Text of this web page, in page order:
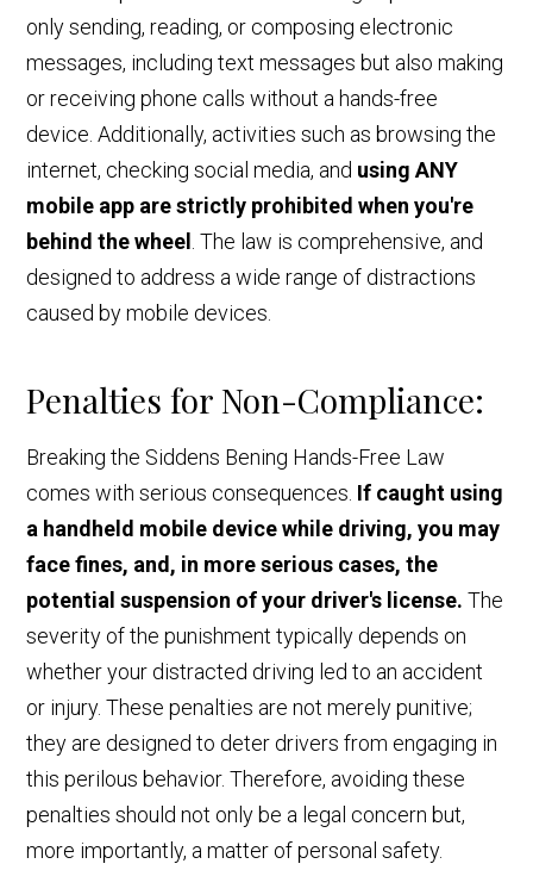
only sending, reading, or composing electronic
messages, including text messages but also making
or receiving phone calls without a hands-free
device. Additionally, activities such as browsing the
internet, checking social media, and using ANY
mobile app are strictly prohibited when you're
behind the wheel . The law is comprehensive, and
designed to address a wide range of distractions
caused by mobile devices.
Penalties for Non-Compliance:
Breaking the Siddens Bening Hands-Free Law
comes with serious consequences. If caught using
a handheld mobile device while driving, you may
face fines, and, in more serious cases, the
potential suspension of your driver's license. The
severity of the punishment typically depends on
whether your distracted driving led to an accident
or injury. These penalties are not merely punitive;
they are designed to deter drivers from engaging in
this perilous behavior. Therefore, avoiding these
penalties should not only be a legal concern but,
more importantly, a matter of personal safety.